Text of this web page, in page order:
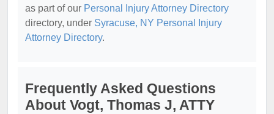
as part of our Personal Injury Attorney Directory
directory, under Syracuse, NY Personal Injury
Attorney Directory.
Frequently Asked Questions
About Vogt, Thomas J, ATTY